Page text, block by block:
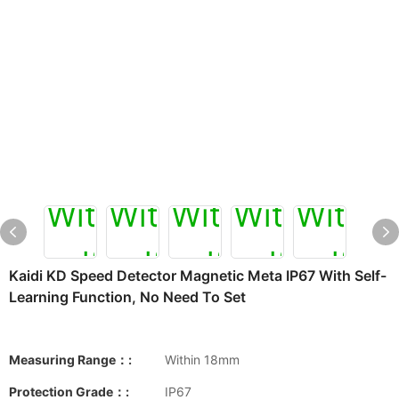
Kaidi KD Speed Detector Magnetic Meta IP67 With Self-
Learning Function, No Need To Set
Measuring Range：: Within 18mm
Protection Grade：: IP67